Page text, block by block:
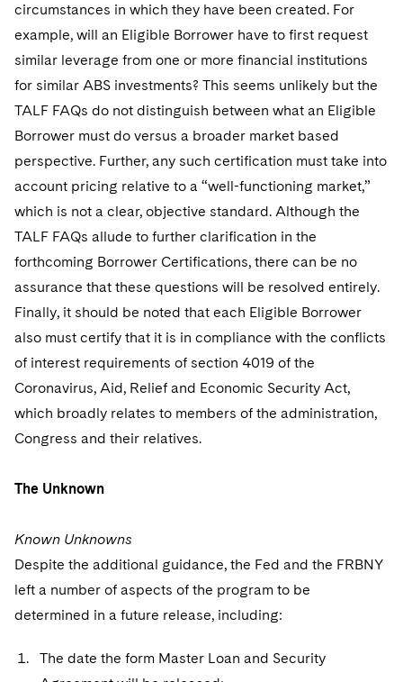
circumstances in which they have been created. For
example, will an Eligible Borrower have to first request
similar leverage from one or more financial institutions
for similar ABS investments? This seems unlikely but the
TALF FAQs do not distinguish between what an Eligible
Borrower must do versus a broader market based
perspective. Further, any such certification must take into
account pricing relative to a “well-functioning market,”
which is not a clear, objective standard. Although the
TALF FAQs allude to further clarification in the
forthcoming Borrower Certifications, there can be no
assurance that these questions will be resolved entirely.
Finally, it should be noted that each Eligible Borrower
also must certify that it is in compliance with the conflicts
of interest requirements of section 4019 of the
Coronavirus, Aid, Relief and Economic Security Act,
which broadly relates to members of the administration,
Congress and their relatives.
The Unknown
Known Unknowns
Despite the additional guidance, the Fed and the FRBNY
left a number of aspects of the program to be
determined in a future release, including:
The date the form Master Loan and Security